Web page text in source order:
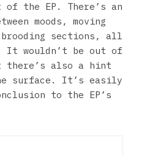
the EP. There’s an
moods, moving
sections, all
It wouldn’t be out of
there’s also a hint
surface. It’s easily
to the EP’s